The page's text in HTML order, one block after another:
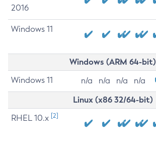
2016
Windows 11
Windows (ARM 64-bit)
Windows 11 n/a n/a n/a n/a
Linux (x86 32/64-bit)
RHEL 10.x [2]